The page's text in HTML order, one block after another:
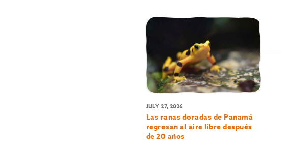
JULY 27, 2026
Las ranas doradas de Panamá
regresan al aire libre después
de 20 años